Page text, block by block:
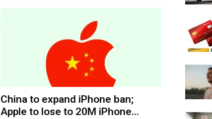
China to expand iPhone ban;
Apple to lose to 20M iPhone...